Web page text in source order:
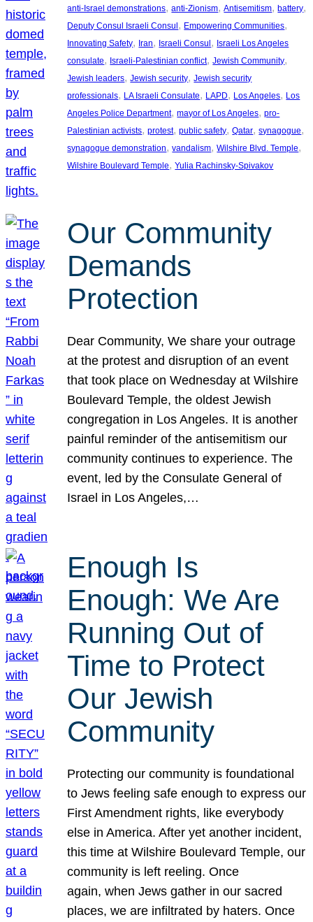
anti-Israel demonstrations, anti-Zionism, Antisemitism, battery
Deputy Consul Israeli Consul , Empowering Communities
Innovating Safety, Iran, Israeli Consul , Israeli Los Angeles
consulate, Israeli-Palestinian conflict, Jewish Community
Jewish leaders, Jewish security, Jewish security
professionals, LA Israeli Consulate, LAPD, Los Angeles, Los
Angeles Police Department, mayor of Los Angeles, pro-
Palestinian activists, protest, public safety, Qatar, synagogue
synagogue demonstration, vandalism, Wilshire Blvd. Temple
Wilshire Boulevard Temple, Yulia Rachinsky-Spivakov
Our Community
Demands
Protection
Dear Community, We share your outrage
at the protest and disruption of an event
that took place on Wednesday at Wilshire
Boulevard Temple, the oldest Jewish
congregation in Los Angeles. It is another
painful reminder of the antisemitism our
community continues to experience. The
event, led by the Consulate General of
Israel in Los Angeles,…
Enough Is
Enough: We Are
Running Out of
Time to Protect
Our Jewish
Community
Protecting our community is foundational
to Jews feeling safe enough to express our
First Amendment rights, like everybody
else in America. After yet another incident,
this time at Wilshire Boulevard Temple, our
community is left reeling. Once
again, when Jews gather in our sacred
places, we are infiltrated by haters. Once